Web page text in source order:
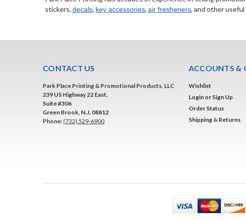
stickers, decals, key accessories, air fresheners, and other
CONTACT US
Park Place Printing & Promotional Products, LLC
239 US Highway 22 East,
Suite #306
Green Brook, N.J. 08812
Phone:(732) 529-6900
ACCOUNTS &
Wishlist
Login or Sign Up
Order Status
Shipping & Returns